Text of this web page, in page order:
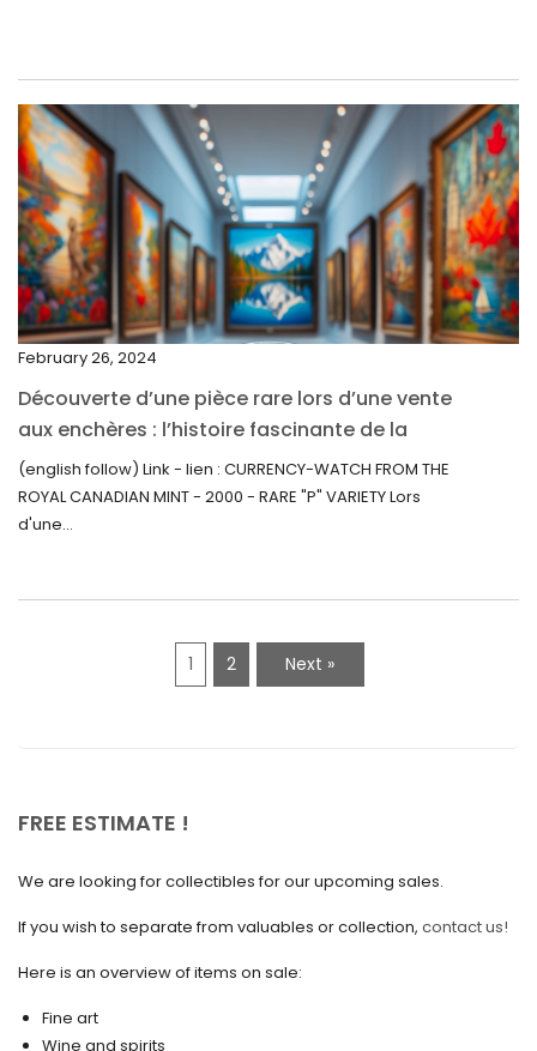
April 2022
March 2022
February 2022
December 2021
November 2021
September 2021
August 2021
July 2021
May 2021
July 2020
June 2020
May 2020
March 2020
February 26, 2024
Découverte d’une pièce rare lors d’une vente
aux enchères : l’histoire fascinante de la
Monnaie-Montre de la Monnaie Royale du
Canada (2000) Rare Variété “P”
(english follow) Link - lien : CURRENCY-WATCH FROM THE
ROYAL CANADIAN MINT - 2000 - RARE "P" VARIETY Lors
d'une...
1 2 Next »
FREE ESTIMATE !
We are looking for collectibles for our upcoming sales.
If you wish to separate from valuables or collection, contact us!
Here is an overview of items on sale:
Fine art
Wine and spirits